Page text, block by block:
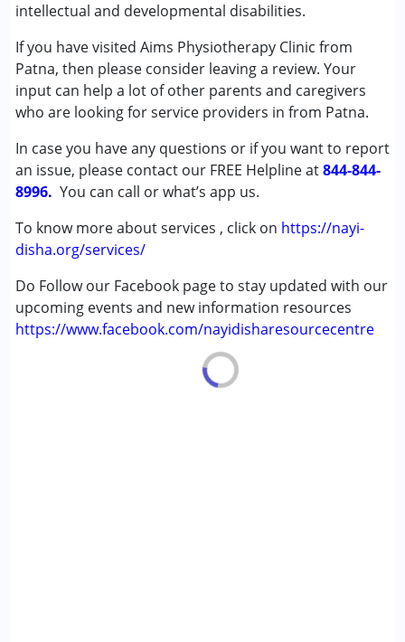
intellectual and developmental disabilities.
If you have visited Aims Physiotherapy Clinic from
Patna, then please consider leaving a review. Your
input can help a lot of other parents and caregivers
who are looking for service providers in from Patna.
In case you have any questions or if you want to report
an issue, please contact our FREE Helpline at844-844-
8996. You can call or what’s app us.
To know more about services , click on https://nayi-
disha.org/services/
Do Follow our Facebook page to stay updated with our
upcoming events and new information resources
https://www.facebook.com/nayidisharesourcecentre
Conditions Served :
Attention Deficit (Hyperactivity) Disorder
(ADD/ADHD)
Autism Spectrum Disorder (ASD)
Cerebral Palsy (CP)
Down Syndrome (DS)
Multiple Disabilities (MD)
Undiagnosed
,above 18 years